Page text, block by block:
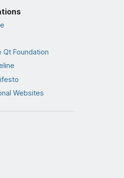
Qt Foundation
Websites